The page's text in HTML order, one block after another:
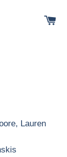
Lauren